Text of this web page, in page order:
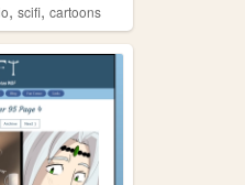
,scifi,cartoons